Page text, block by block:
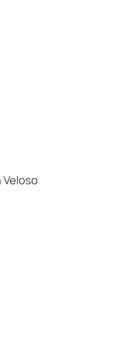
Veloso